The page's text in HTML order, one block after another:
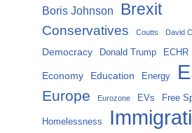
Boris Johnson Brexit
Conservatives Coutts David
Democracy Donald Trump ECHR
Economy Education Energy
Europe Eurozone EVs Free
Homelessness